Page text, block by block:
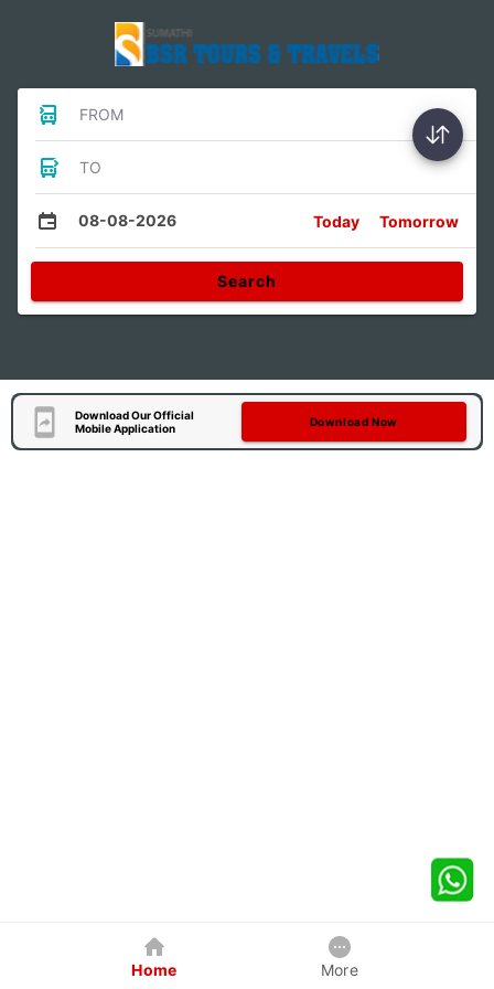
FROM
TO
08-08-2026 Today Tomorrow
Search
Download Our Official
Mobile Application
Download Now
Home More